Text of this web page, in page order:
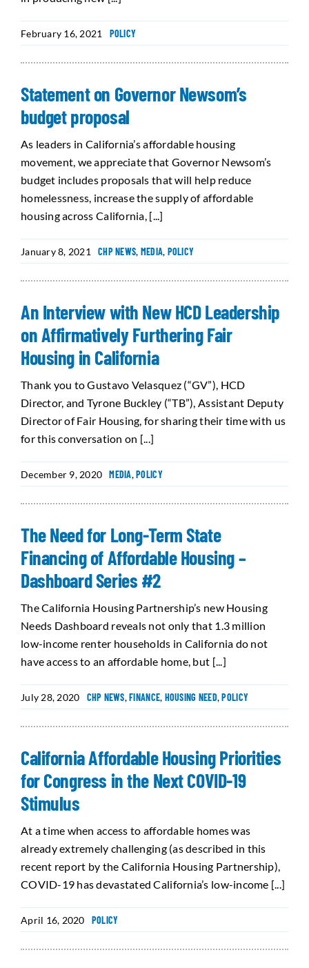
February 16, 2021 POLICY
Statement on Governor Newsom’s
budget proposal
As leaders in California’s affordable housing
movement, we appreciate that Governor Newsom’s
budget includes proposals that will help reduce
homelessness, increase the supply of affordable
housing across California, [...]
January 8, 2021 CHP NEWS, MEDIA, POLICY
An Interview with New HCD Leadership
on Affirmatively Furthering Fair
Housing in California
Thank you to Gustavo Velasquez (“GV”), HCD
Director, and Tyrone Buckley (“TB”), Assistant Deputy
Director of Fair Housing, for sharing their time with us
for this conversation on [...]
December 9, 2020 MEDIA,POLICY
The Need for Long-Term State
Financing of Affordable Housing –
Dashboard Series #2
The California Housing Partnership’s new Housing
Needs Dashboard reveals not only that 1.3 million
low-income renter households in California do not
have access to an affordable home, but [...]
July 28, 2020 CHP NEWS,FINANCE, HOUSING NEED,POLICY
California Affordable Housing Priorities
for Congress in the Next COVID-19
Stimulus
At a time when access to affordable homes was
already extremely challenging (as described in this
recent report by the California Housing Partnership),
COVID-19 has devastated California’s low-income [...]
April 16, 2020 POLICY